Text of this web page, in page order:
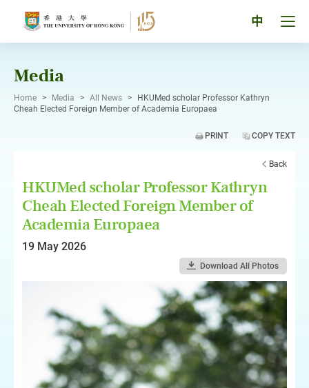
中
Media
Home > Media > All News >
HKUMed scholar Professor Kathryn
Cheah Elected Foreign Member of Academia Europaea
PRINT COPY TEXT
Back
HKUMed scholar Professor Kathryn
Cheah Elected Foreign Member of
Academia Europaea
19 May 2026
Download All Photos